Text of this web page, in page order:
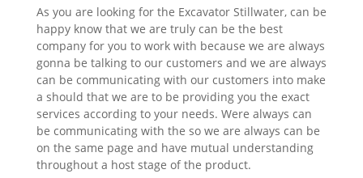
As you are looking for the Excavator Stillwater, can be
happy know that we are truly can be the best
company for you to work with because we are always
gonna be talking to our customers and we are always
can be communicating with our customers into make
a should that we are to be providing you the exact
services according to your needs. Were always can
be communicating with the so we are always can be
on the same page and have mutual understanding
throughout a host stage of the product.